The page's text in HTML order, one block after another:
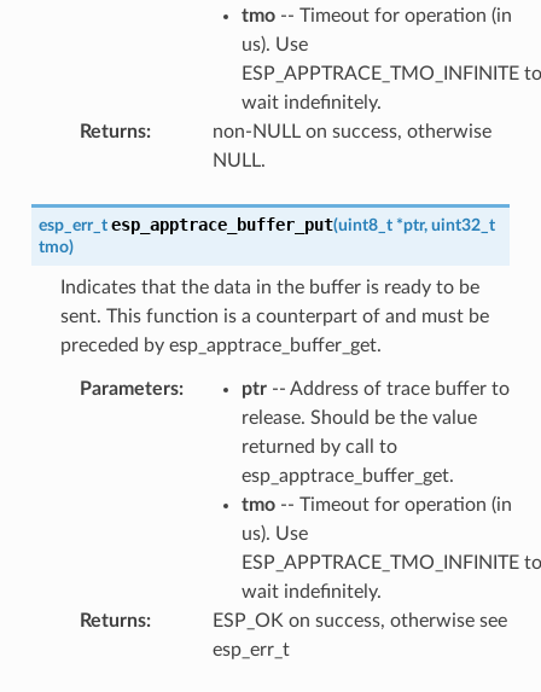
tmo-- Timeout for operation (in
us). Use
ESP_APPTRACE_TMO_INFINITE to
wait indefinitely.
Returns:
non-NULL on success, otherwise
NULL.
esp_err_t esp_apptrace_buffer_put(uint8_t *ptr, uint32_t
tmo)
Indicates that the data in the buffer is ready to be
sent. This function is a counterpart of and must be
preceded by esp_apptrace_buffer_get.
Parameters: ptr-- Address of trace buffer to
release. Should be the value
returned by call to
esp_apptrace_buffer_get.
tmo-- Timeout for operation (in
us). Use
ESP_APPTRACE_TMO_INFINITE to
wait indefinitely.
Returns:
ESP_OK on success, otherwise see
esp_err_t